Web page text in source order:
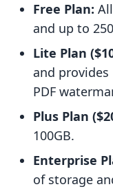
Free Plan:
and up to
Lite Plan
and
PDF
Plus Plan
100GB.
Enterprise
of storage